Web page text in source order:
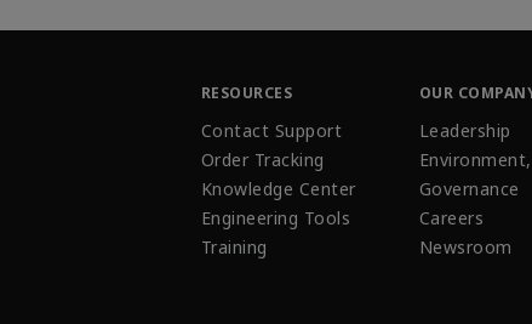
RESOURCES
Contact Support
Order Tracking
Knowledge Center
Engineering Tools
Training
OUR
Leadership
Governance
Careers
Newsroom